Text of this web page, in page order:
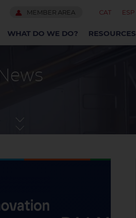
MEMBER AREA CAT ESP
WHAT DO WE DO? RESOURCES